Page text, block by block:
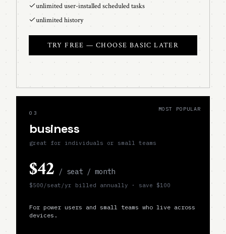
unlimited user-installed scheduled tasks
unlimited history
TRY FREE — CHOOSE BASIC LATER
MOST POPULAR
03
business
great for individuals or small teams
$42 / seat / month
$500 /seat /yr billed annually · save $100
For power users and small teams who live across
devices.